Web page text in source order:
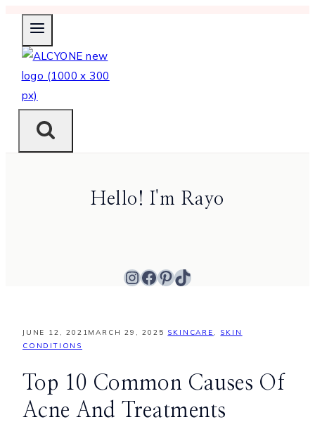
Skip
content
Hello! I'm Rayo
Instagram
Facebook
Pinterest
TikTok
JUNE 12, 2021MARCH 29, 2025 SKINCARE , SKIN
CONDITIONS
Top 10 Common Causes Of
Acne And Treatments